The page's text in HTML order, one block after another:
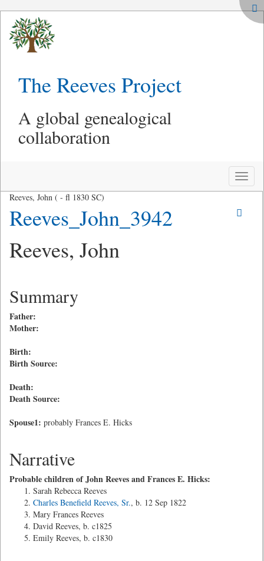
The Reeves Project
A global genealogical
collaboration
Toggle
Reeves, John ( - fl 1830 SC)
Reeves_John_3942
Reeves, John
Summary
Father:
Mother:
Birth:
Birth Source:
Death:
Death Source:
Spouse1: probably Frances E. Hicks
Narrative
Probable children of John Reeves and Frances E. Hicks:
Sarah Rebecca Reeves
Charles Benefield Reeves, Sr., b. 12 Sep 1822
Mary Frances Reeves
David Reeves, b. c1825
Emily Reeves, b. c1830